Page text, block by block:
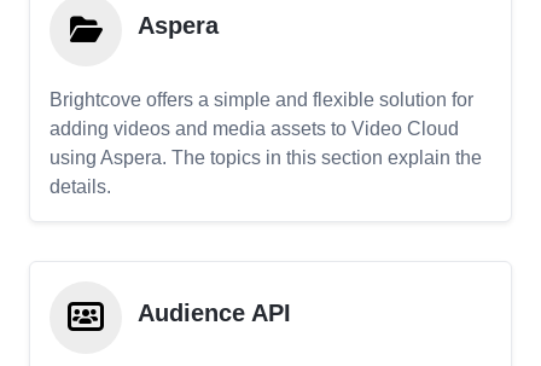
Aspera
Brightcove offers a simple and flexible solution for
adding videos and media assets to Video Cloud
using Aspera. The topics in this section explain the
details.
Audience API